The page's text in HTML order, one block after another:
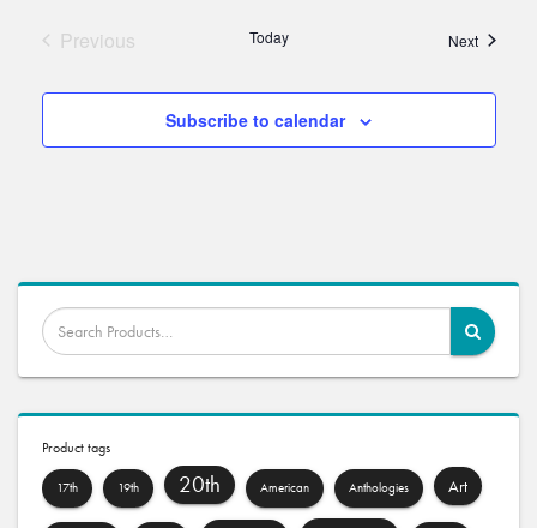
Previous
Today NextEvents
Subscribe to calendar
Product tags
17th 19th 20th American Anthologies Art